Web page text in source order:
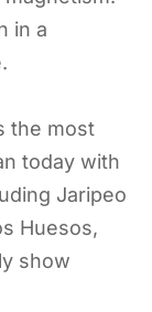
in a
the most
today with
Jaripeo
Huesos,
show